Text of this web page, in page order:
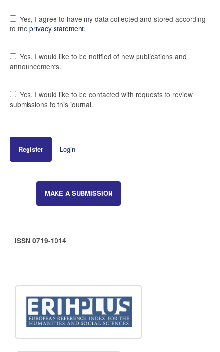
Yes, I agree to have my data collected and stored according
to the privacy statement.
Yes, I would like to be notified of new publications and
announcements.
Yes, I would like to be contacted with requests to review
submissions to this journal.
Register Login
MAKE A SUBMISSION
ISSN 0719-1014